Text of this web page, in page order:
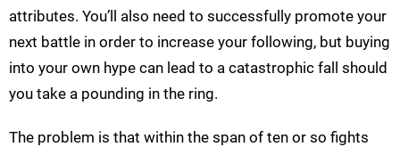
attributes. You’ll also need to successfully promote your
next battle in order to increase your following, but buying
into your own hype can lead to a catastrophic fall should
you take a pounding in the ring.
The problem is that within the span of ten or so fights